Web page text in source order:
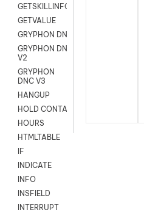
GETSKILLINFO
GETVALUE
GRYPHON DNC
GRYPHON DNC
V2
GRYPHON
DNC V3
HANGUP
HOLD CONTACT
HOURS
HTMLTABLE
IF
INDICATE
INFO
INSFIELD
INTERRUPT